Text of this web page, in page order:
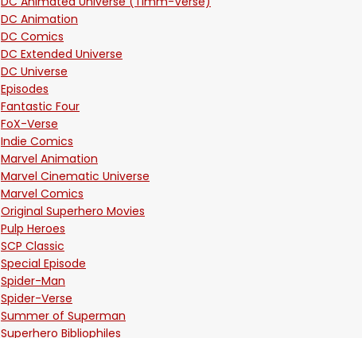
DC Animation
DC Comics
DC Extended Universe
DC Universe
Episodes
Fantastic Four
FoX-Verse
Indie Comics
Marvel Animation
Marvel Cinematic Universe
Marvel Comics
Original Superhero Movies
Pulp Heroes
SCP Classic
Special Episode
Spider-Man
Spider-Verse
Summer of Superman
Superhero Bibliophiles